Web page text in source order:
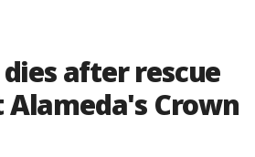
after rescue
Crown